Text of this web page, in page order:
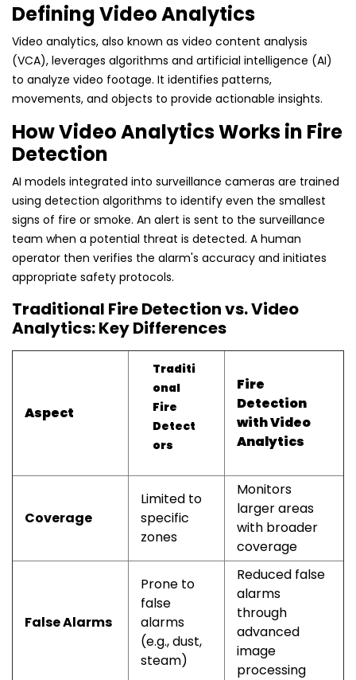
Defining Video Analytics
Video analytics, also known as video content analysis
(VCA), leverages algorithms and artificial intelligence (AI)
to analyze video footage. It identifies patterns,
movements, and objects to provide actionable insights.
How Video Analytics Works in Fire
Detection
AI models integrated into surveillance cameras are trained
using detection algorithms to identify even the smallest
signs of fire or smoke. An alert is sent to the surveillance
team when a potential threat is detected. A human
operator then verifies the alarm's accuracy and initiates
appropriate safety protocols.
Traditional Fire Detection vs. Video
Analytics: Key Differences
Aspect
Traditi
onal
Fire
Detect
ors
Fire
Detection
with Video
Analytics
Coverage
Limited to
specific
zones
Monitors
larger areas
with broader
coverage
False Alarms
Prone to
false
alarms
(e.g., dust,
steam)
Reduced false
alarms
through
advanced
image
processing